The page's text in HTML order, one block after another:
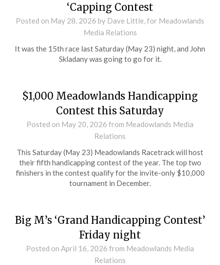
‘Capping Contest
Posted on May 28, 2026 by Dave Little, for Meadowlands
Media Relations
It was the 15th race last Saturday (May 23) night, and John
Skladany was going to go for it.
$1,000 Meadowlands Handicapping
Contest this Saturday
Posted on May 20, 2026 from Meadowlands Media
Relations
This Saturday (May 23) Meadowlands Racetrack will host
their fifth handicapping contest of the year. The top two
finishers in the contest qualify for the invite-only $10,000
tournament in December.
Big M’s ‘Grand Handicapping Contest’
Friday night
Posted on April 16, 2026 from Meadowlands Media
Relations